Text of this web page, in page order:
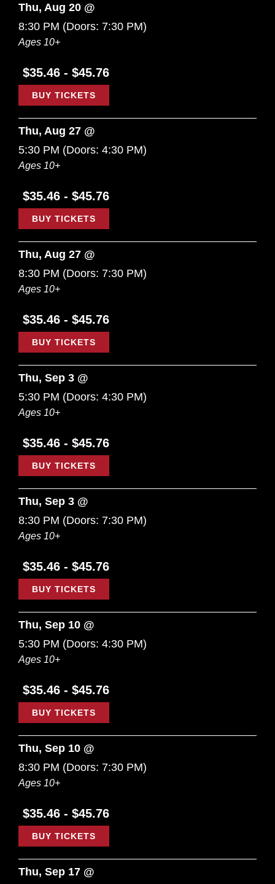
Thu, Aug 20 @
8:30 PM (Doors: 7:30 PM)
Ages 10+
$35.46 - $45.76
BUY TICKETS
Thu, Aug 27 @
5:30 PM (Doors: 4:30 PM)
Ages 10+
$35.46 - $45.76
BUY TICKETS
Thu, Aug 27 @
8:30 PM (Doors: 7:30 PM)
Ages 10+
$35.46 - $45.76
BUY TICKETS
Thu, Sep 3 @
5:30 PM (Doors: 4:30 PM)
Ages 10+
$35.46 - $45.76
BUY TICKETS
Thu, Sep 3 @
8:30 PM (Doors: 7:30 PM)
Ages 10+
$35.46 - $45.76
BUY TICKETS
Thu, Sep 10 @
5:30 PM (Doors: 4:30 PM)
Ages 10+
$35.46 - $45.76
BUY TICKETS
Thu, Sep 10 @
8:30 PM (Doors: 7:30 PM)
Ages 10+
$35.46 - $45.76
BUY TICKETS
Thu, Sep 17 @